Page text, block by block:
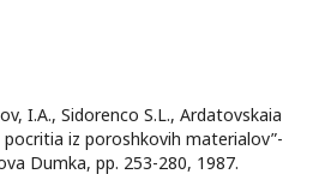
I.A., Sidorenco S.L., Ardatovskaia
pocritia iz poroshkovih materialov”-
Dumka, pp. 253-280, 1987.